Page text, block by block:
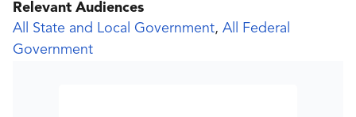
Relevant Audiences
All State and Local Government, All Federal
Government